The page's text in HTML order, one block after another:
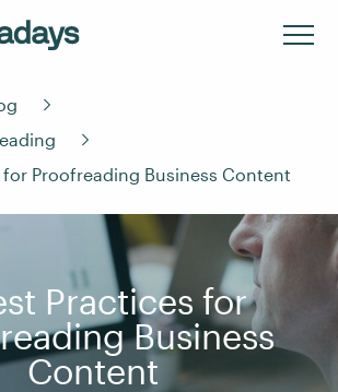
for Proofreading Business Content
Practices for
Business
Content